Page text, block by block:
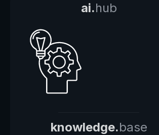
ai.hub
knowledge.base